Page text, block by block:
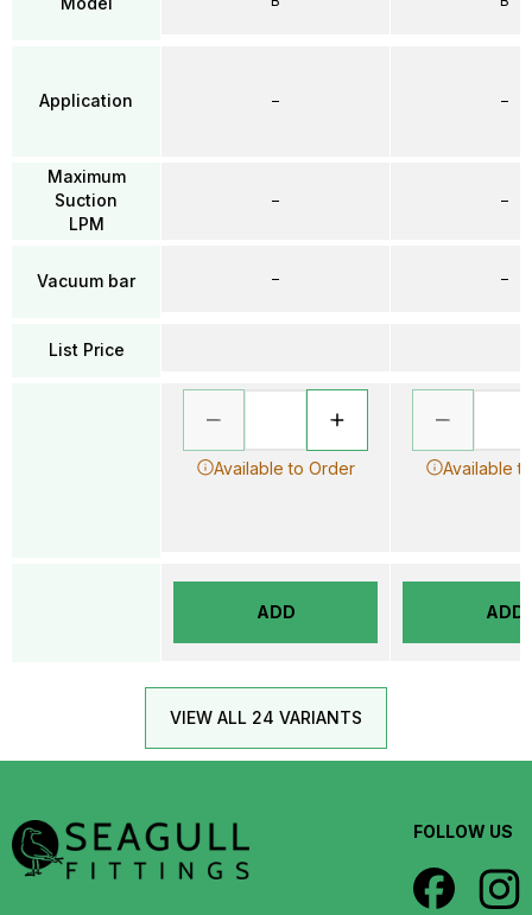
Application
Maximum
Suction
LPM
Vacuum bar
List Price
–
–
–
Available to Order
ADD
–
–
–
Available
ADD
VIEW ALL 24 VARIANTS
FOLLOW US